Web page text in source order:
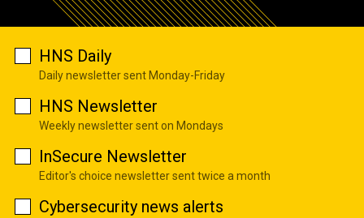
HNS Daily
Daily newsletter sent Monday-Friday
HNS Newsletter
Weekly newsletter sent on Mondays
InSecure Newsletter
Editor's choice newsletter sent twice a month
Cybersecurity news alerts